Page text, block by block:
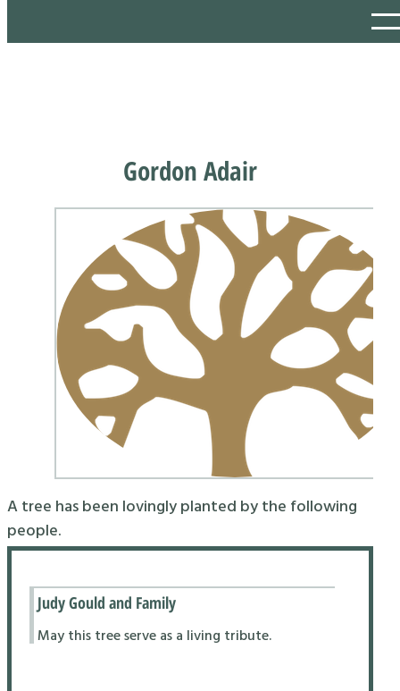
Gordon Adair
A tree has been lovingly planted by the following
people.
Judy Gould and Family
May this tree serve as a living tribute.